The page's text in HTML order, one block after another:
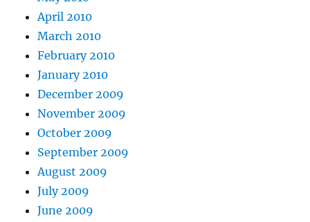
April 2010
March 2010
February 2010
January 2010
December 2009
November 2009
October 2009
September 2009
August 2009
July 2009
June 2009